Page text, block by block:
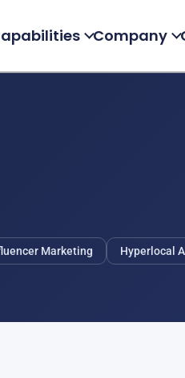
Company
Marketing Hyperlocal